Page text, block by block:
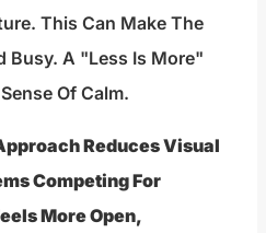
This Can Make The
Busy. A "less Is More"
Of Calm.
Reduces Visual
Competing For
More Open,